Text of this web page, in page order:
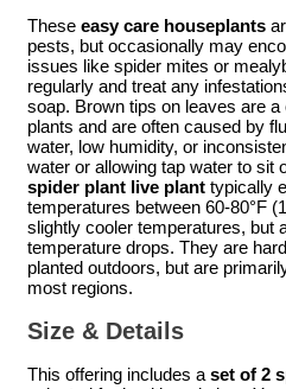
These easy care houseplants
pests, but occasionally may
issues like spider mites or
regularly and treat any
soap. Brown tips on leaves are
plants and are often caused by
water, low humidity, or
water or allowing tap water to sit
spider plant live plant typically
temperatures between 60-80°F
slightly cooler temperatures, but
temperature drops. They are
planted outdoors, but are
most regions.
Size & Details
This offering includes a set of 2